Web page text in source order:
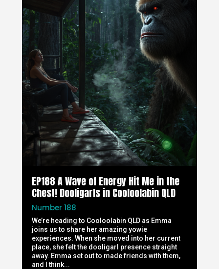
EP188 A Wave of Energy Hit Me in the
Chest! Dooligarls in Cooloolabin QLD
Number 188
We’re heading to Cooloolabin QLD as Emma
joins us to share her amazing yowie
experiences. When she moved into her current
place, she felt the dooligarl presence straight
away. Emma set out to made friends with them,
and I think...